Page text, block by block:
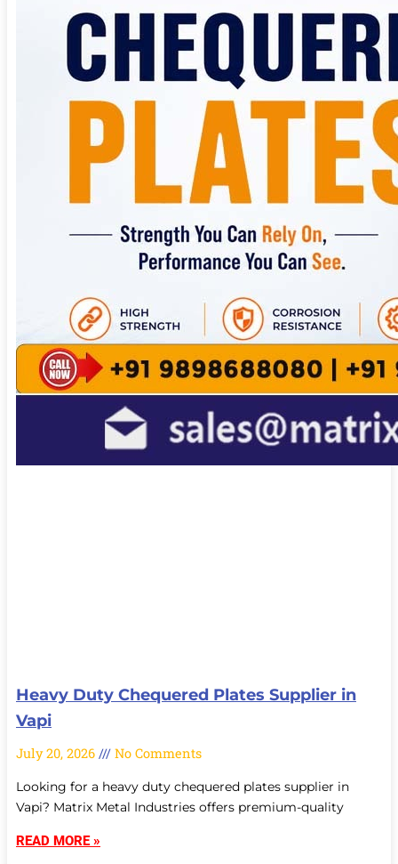
Heavy Duty Chequered Plates Supplier in
Vapi
July 20, 2026 No Comments
Looking for a heavy duty chequered plates supplier in
Vapi? Matrix Metal Industries offers premium-quality
READ MORE »